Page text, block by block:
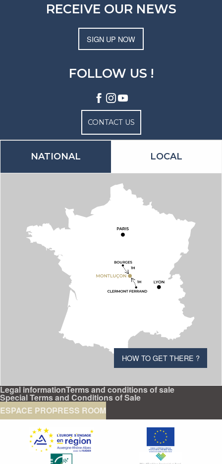
RECEIVE OUR NEWS
SIGN UP NOW
FOLLOW US !
CONTACT US
NATIONAL LOCAL
HOW TO GET THERE ?
Legal informationTerms and conditions of sale
Special Terms and Conditions of Sale
ESPACE PROPRESS ROOM